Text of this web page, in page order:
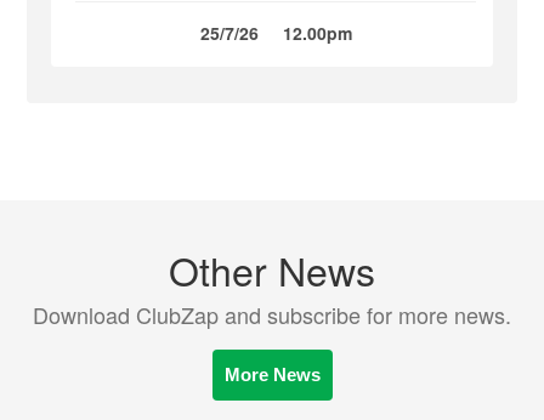
25/7/26 12.00pm
Other News
Download ClubZap and subscribe for more news.
More News